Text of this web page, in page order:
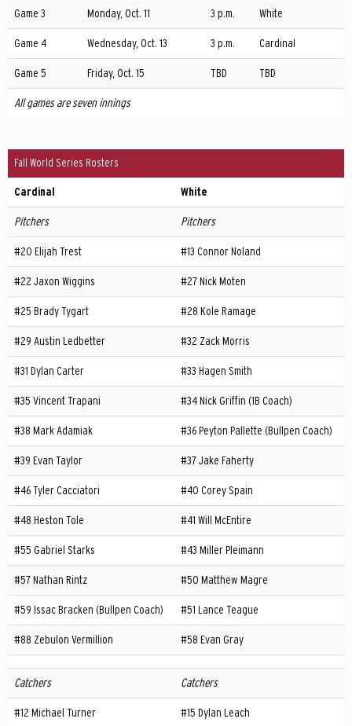
Game 3 Monday, Oct. 11 3 p.m. White
Game 4 Wednesday, Oct. 13 3 p.m. Cardinal
Game 5 Friday, Oct. 15 TBD TBD
All games are seven innings
Fall World Series Rosters
Cardinal White
Pitchers Pitchers
#20 Elijah Trest #13 Connor Noland
#22 Jaxon Wiggins #27 Nick Moten
#25 Brady Tygart #28 Kole Ramage
#29 Austin Ledbetter #32 Zack Morris
#31 Dylan Carter #33 Hagen Smith
#35 Vincent Trapani #34 Nick Griffin (1B Coach)
#38 Mark Adamiak #36 Peyton Pallette (Bullpen Coach)
#39 Evan Taylor #37 Jake Faherty
#46 Tyler Cacciatori #40 Corey Spain
#48 Heston Tole #41 Will McEntire
#55 Gabriel Starks #43 Miller Pleimann
#57 Nathan Rintz #50 Matthew Magre
#59 Issac Bracken (Bullpen Coach) #51 Lance Teague
#88 Zebulon Vermillion #58 Evan Gray
Catchers Catchers
#12 Michael Turner #15 Dylan Leach